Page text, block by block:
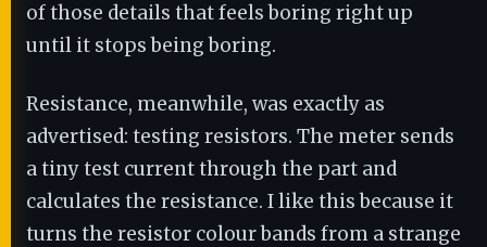
of those details that feels boring right up
until it stops being boring.
Resistance, meanwhile, was exactly as
advertised: testing resistors. The meter sends
a tiny test current through the part and
calculates the resistance. I like this because it
turns the resistor colour bands from a strange